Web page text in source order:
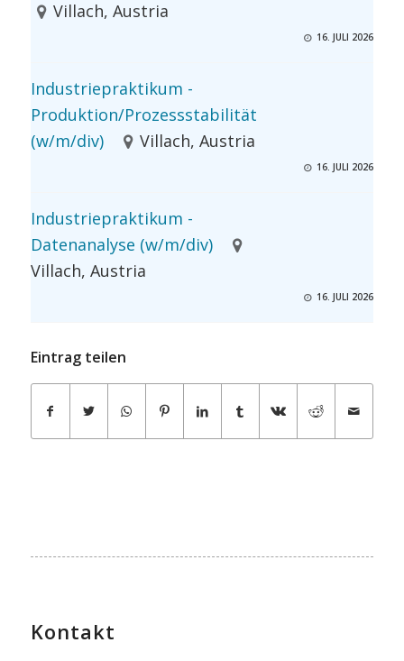
Villach, Austria
16. JULI 2026
Industriepraktikum -
Produktion/Prozessstabilität
(w/m/div)
Villach, Austria
16. JULI 2026
Industriepraktikum -
Datenanalyse (w/m/div)
Villach, Austria
16. JULI 2026
Eintrag teilen
Kontakt